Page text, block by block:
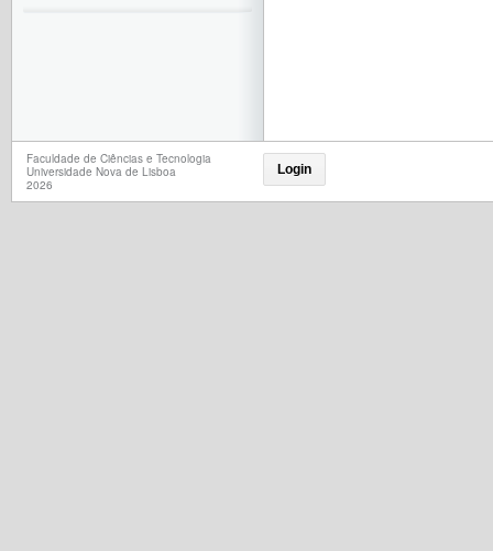
Faculdade de Ciências e Tecnologia
Universidade Nova de Lisboa
2026
Login